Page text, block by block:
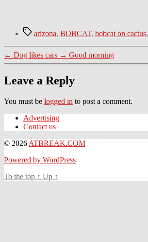
Tagsarizona, BOBCAT, bobcat on cactus,
← Dog likes cars → Good morning
Leave a Reply
You must be logged in to post a comment.
Advertising
Contact us
© 2026 ATBREAK.COM
Powered by WordPress
To the top ↑ Up ↑